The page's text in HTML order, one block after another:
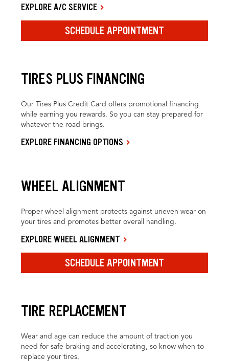
EXPLORE A/C SERVICE
SCHEDULE APPOINTMENT
TIRES PLUS FINANCING
Our Tires Plus Credit Card offers promotional financing
while earning you rewards. So you can stay prepared for
whatever the road brings.
EXPLORE FINANCING OPTIONS
WHEEL ALIGNMENT
Proper wheel alignment protects against uneven wear on
your tires and promotes better overall handling.
EXPLORE WHEEL ALIGNMENT
SCHEDULE APPOINTMENT
TIRE REPLACEMENT
Wear and age can reduce the amount of traction you
need for safe braking and accelerating, so know when to
replace your tires.